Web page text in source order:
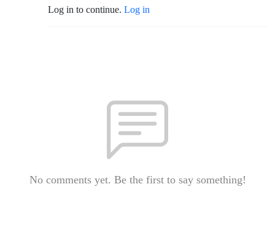
Log in to continue. Log in
No comments yet. Be the first to say something!